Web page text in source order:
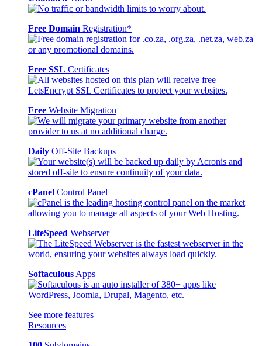
Free Domain Registration*
Free SSL Certificates
Free Website Migration
Daily Off-Site Backups
cPanel Control Panel
LiteSpeed Webserver
Softaculous Apps
See more features
Resources